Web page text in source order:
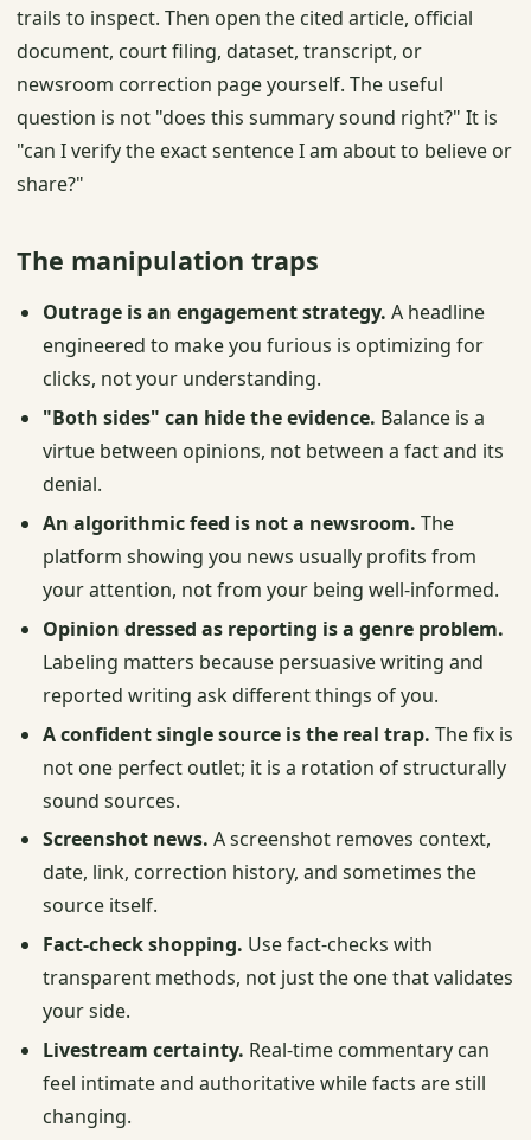
trails to inspect. Then open the cited article, official
document, court filing, dataset, transcript, or
newsroom correction page yourself. The useful
question is not "does this summary sound right?" It is
"can I verify the exact sentence I am about to believe or
share?"
The manipulation traps
Outrage is an engagement strategy. A headline
engineered to make you furious is optimizing for
clicks, not your understanding.
"Both sides" can hide the evidence. Balance is a
virtue between opinions, not between a fact and its
denial.
An algorithmic feed is not a newsroom. The
platform showing you news usually profits from
your attention, not from your being well-informed.
Opinion dressed as reporting is a genre problem.
Labeling matters because persuasive writing and
reported writing ask different things of you.
A confident single source is the real trap. The fix is
not one perfect outlet; it is a rotation of structurally
sound sources.
Screenshot news. A screenshot removes context,
date, link, correction history, and sometimes the
source itself.
Fact-check shopping. Use fact-checks with
transparent methods, not just the one that validates
your side.
Livestream certainty. Real-time commentary can
feel intimate and authoritative while facts are still
changing.